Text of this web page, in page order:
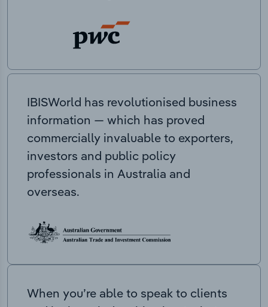
IBISWorld has revolutionised business
information — which has proved
commercially invaluable to exporters,
investors and public policy
professionals in Australia and
overseas.
When you’re able to speak to clients